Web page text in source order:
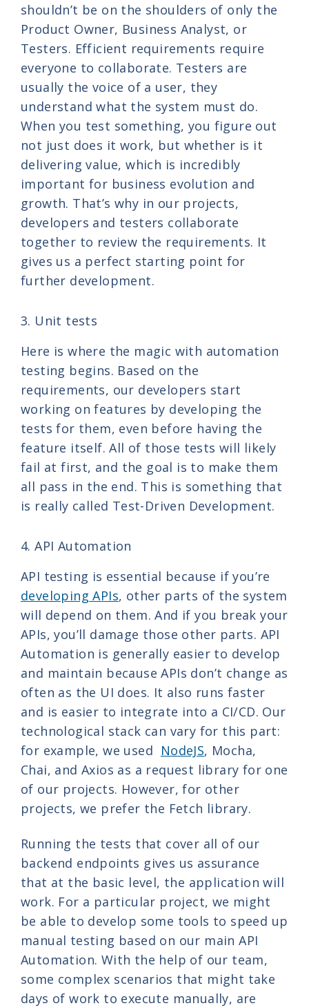
shouldn’t be on the shoulders of only the
Product Owner, Business Analyst, or
Testers. Efficient requirements require
everyone to collaborate. Testers are
usually the voice of a user, they
understand what the system must do.
When you test something, you figure out
not just does it work, but whether is it
delivering value, which is incredibly
important for business evolution and
growth. That’s why in our projects,
developers and testers collaborate
together to review the requirements. It
gives us a perfect starting point for
further development.
3. Unit tests
Here is where the magic with automation
testing begins. Based on the
requirements, our developers start
working on features by developing the
tests for them, even before having the
feature itself. All of those tests will likely
fail at first, and the goal is to make them
all pass in the end. This is something that
is really called Test-Driven Development.
4. API Automation
API testing is essential because if you’re
developing APIs, other parts of the system
will depend on them. And if you break your
APIs, you’ll damage those other parts. API
Automation is generally easier to develop
and maintain because APIs don’t change as
often as the UI does. It also runs faster
and is easier to integrate into a CI/CD. Our
technological stack can vary for this part:
for example, we used NodeJS, Mocha,
Chai, and Axios as a request library for one
of our projects. However, for other
projects, we prefer the Fetch library.
Running the tests that cover all of our
backend endpoints gives us assurance
that at the basic level, the application will
work. For a particular project, we might
be able to develop some tools to speed up
manual testing based on our main API
Automation. With the help of our team,
some complex scenarios that might take
days of work to execute manually, are